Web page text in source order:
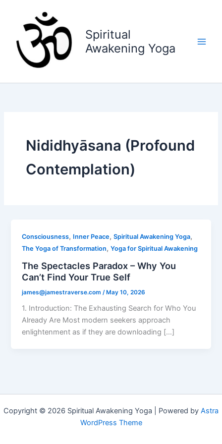
content
Spiritual
Awakening Yoga
Nididhyāsana (Profound
Contemplation)
Consciousness, Inner Peace,Spiritual Awakening Yoga,
The Yoga of Transformation,Yoga for Spiritual Awakening
The Spectacles Paradox – Why You
Can’t Find Your True Self
james@jamestraverse.com /May 10, 2026
1. Introduction: The Exhausting Search for Who You
Already Are Most modern seekers approach
enlightenment as if they are downloading […]
Copyright © 2026 Spiritual Awakening Yoga | Powered by Astra
WordPress Theme